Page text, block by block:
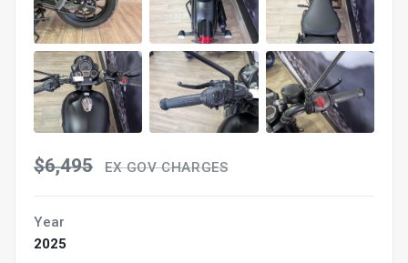
$6,495 EX GOV CHARGES
Year
2025